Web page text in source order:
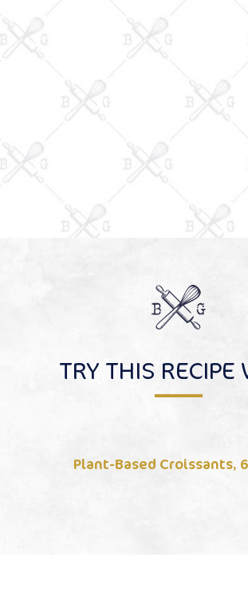
TRY THIS RECIPE
Plant-Based Croissants,